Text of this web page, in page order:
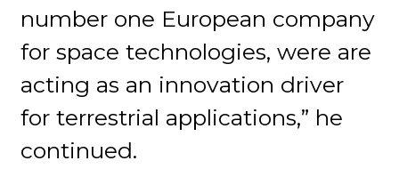
number one European company
for space technologies, were are
acting as an innovation driver
for terrestrial applications,” he
continued.